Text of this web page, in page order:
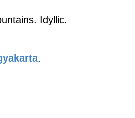
Idyllic.
.